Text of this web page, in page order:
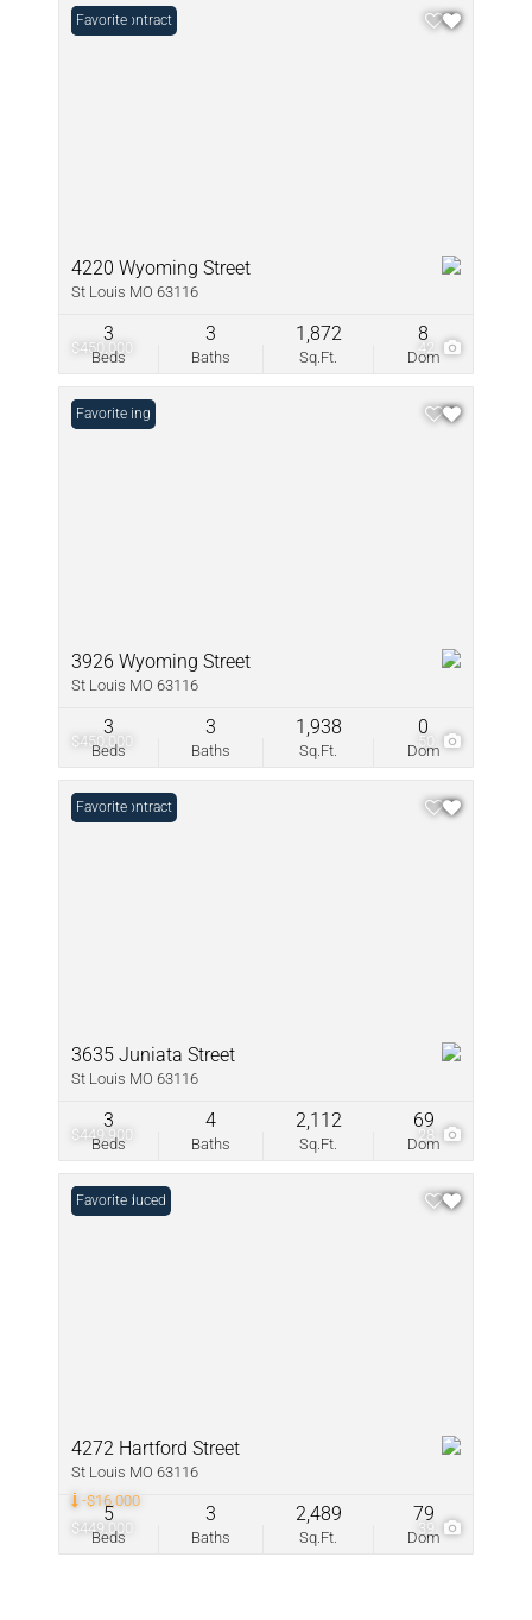
$450,000 42
Under Contract
Favorite
4220 Wyoming Street
St Louis MO 63116
Beds
3
Baths
3
Sq.Ft.
1,872
Dom
8
$450,000 50
New Listing
Favorite
3926 Wyoming Street
St Louis MO 63116
Beds
3
Baths
3
Sq.Ft.
1,938
Dom
0
$449,900 28
Under Contract
Favorite
3635 Juniata Street
St Louis MO 63116
Beds
3
Baths
4
Sq.Ft.
2,112
Dom
69
$449,000
-$16,000
39
Price Reduced
Favorite
4272 Hartford Street
St Louis MO 63116
Beds
5
Baths
3
Sq.Ft.
2,489
Dom
79